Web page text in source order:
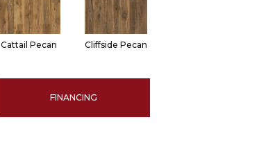
Cattail Pecan Cliffside Pecan
FINANCING